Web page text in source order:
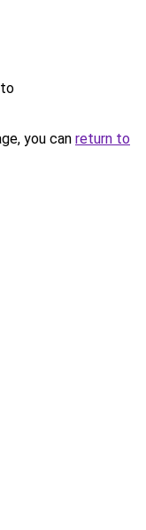
you can return to